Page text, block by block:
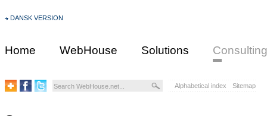
DANSK VERSION
Home WebHouse Solutions Consulting
Alphabetical index Sitemap